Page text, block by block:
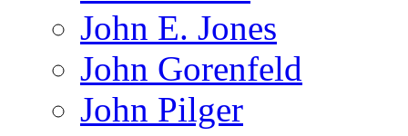
John E. Jones
John Gorenfeld
John Pilger